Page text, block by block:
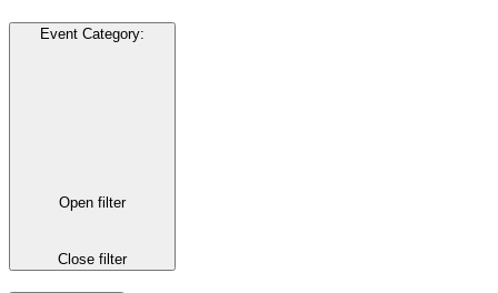
Event Category:
Open filter
Close filter